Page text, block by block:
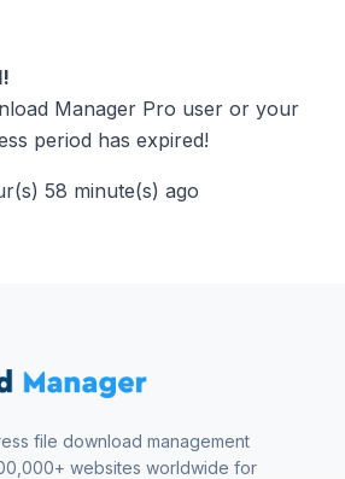
Manager Pro user or your
period has expired!
58 minute(s) ago
file download management
websites worldwide for